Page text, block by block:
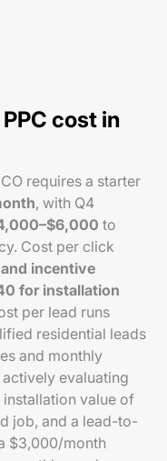
cost in
requires a starter
, with Q4
to
Cost per click
incentive
for installation
per lead runs
residential leads
and monthly
evaluating
value of
job, and a lead-to-
$3,000/month